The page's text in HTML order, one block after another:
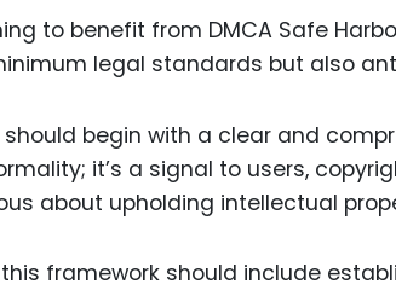
to benefit from DMCA Safe
legal standards but also
should begin with a clear and
it’s a signal to users,
about upholding intellectual
framework should include